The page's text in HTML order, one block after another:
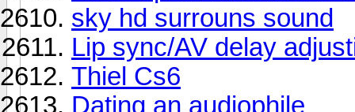
sky hd surrouns sound
Lip sync/AV delay
Thiel Cs6
Dating an audiophile